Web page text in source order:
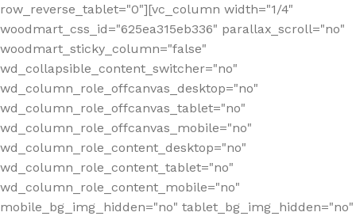
row_reverse_tablet="0"][vc_column width="1/4"
woodmart_css_id="625ea315eb336" parallax_scroll="no"
woodmart_sticky_column="false"
wd_collapsible_content_switcher="no"
wd_column_role_offcanvas_desktop="no"
wd_column_role_offcanvas_tablet="no"
wd_column_role_offcanvas_mobile="no"
wd_column_role_content_desktop="no"
wd_column_role_content_tablet="no"
wd_column_role_content_mobile="no"
mobile_bg_img_hidden="no" tablet_bg_img_hidden="no"